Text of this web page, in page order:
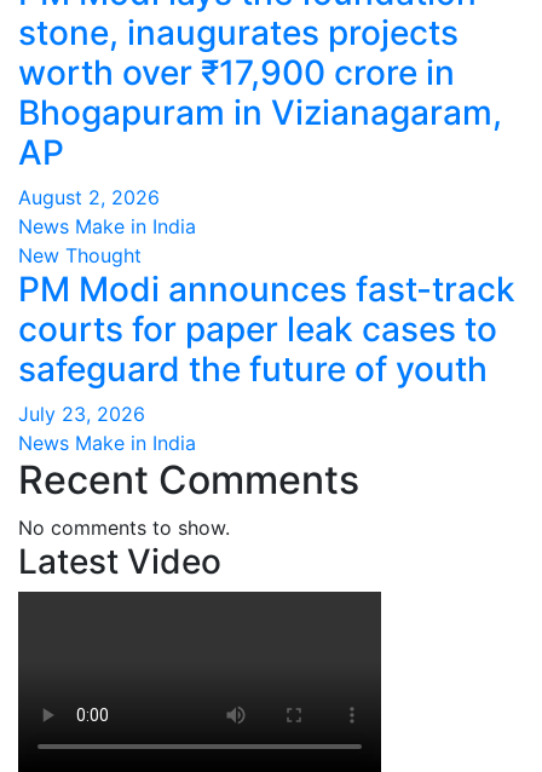
stone, inaugurates projects
worth over ₹17,900 crore in
Bhogapuram in Vizianagaram,
AP
August 2, 2026
News Make in India
New Thought
PM Modi announces fast-track
courts for paper leak cases to
safeguard the future of youth
July 23, 2026
News Make in India
Recent Comments
No comments to show.
Latest Video